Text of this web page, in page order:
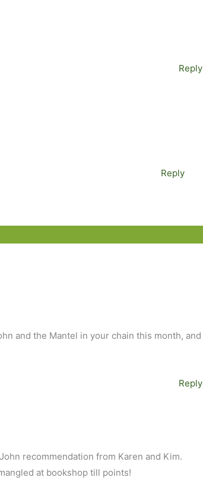
Reply
Reply
and the Mantel in your chain this month, and
Reply
recommendation from Karen and Kim.
at bookshop till points!